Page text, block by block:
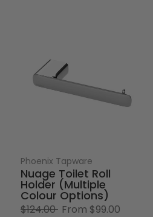
Phoenix Tapware
Nuage Toilet Roll
Holder (Multiple
Colour Options)
$124.00 From $99.00